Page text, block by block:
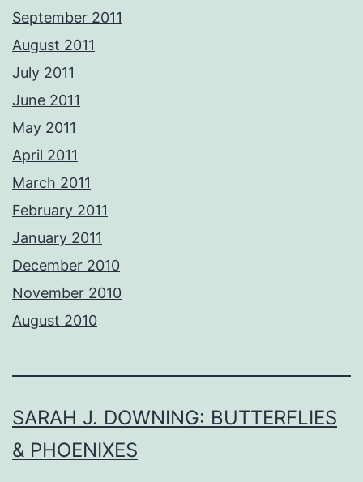
September 2011
August 2011
July 2011
June 2011
May 2011
April 2011
March 2011
February 2011
January 2011
December 2010
November 2010
August 2010
SARAH J. DOWNING: BUTTERFLIES
& PHOENIXES